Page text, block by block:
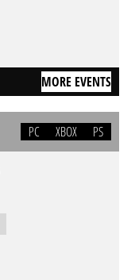
MORE EVENTS
PC XBOX PS